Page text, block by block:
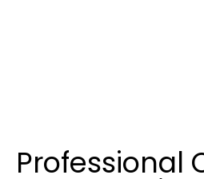
Professional